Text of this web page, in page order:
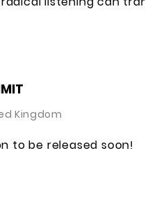
Kingdom
to be released soon!